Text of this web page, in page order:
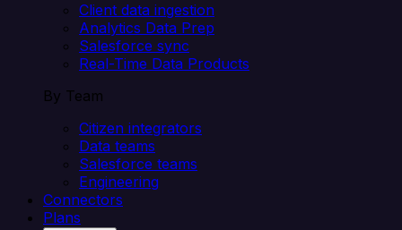
Client data ingestion
Analytics Data Prep
Salesforce sync
Real-Time Data Products
By Team
Citizen integrators
Data teams
Salesforce teams
Engineering
Connectors
Plans